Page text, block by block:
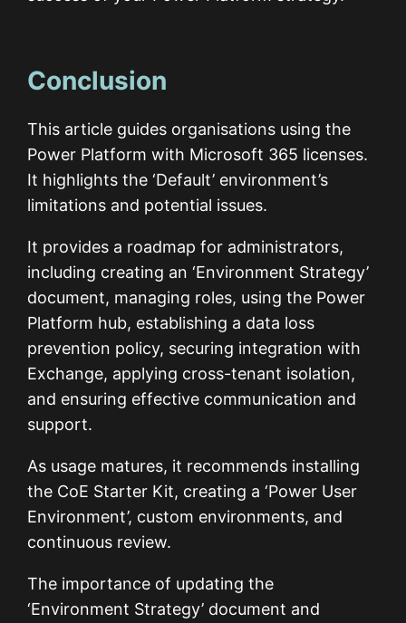
Conclusion
This article guides organisations using the
Power Platform with Microsoft 365 licenses.
It highlights the ‘Default’ environment’s
limitations and potential issues.
It provides a roadmap for administrators,
including creating an ‘Environment Strategy’
document, managing roles, using the Power
Platform hub, establishing a data loss
prevention policy, securing integration with
Exchange, applying cross-tenant isolation,
and ensuring effective communication and
support.
As usage matures, it recommends installing
the CoE Starter Kit, creating a ‘Power User
Environment’, custom environments, and
continuous review.
The importance of updating the
‘Environment Strategy’ document and